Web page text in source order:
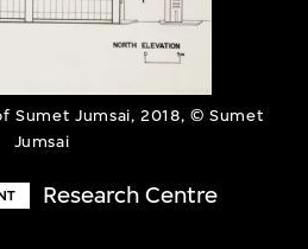
Sumet Jumsai, 2018, © Sumet
Jumsai
Research Centre
and twenty-